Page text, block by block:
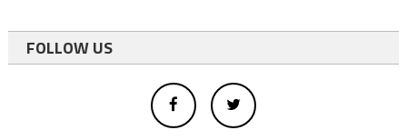
FOLLOW US